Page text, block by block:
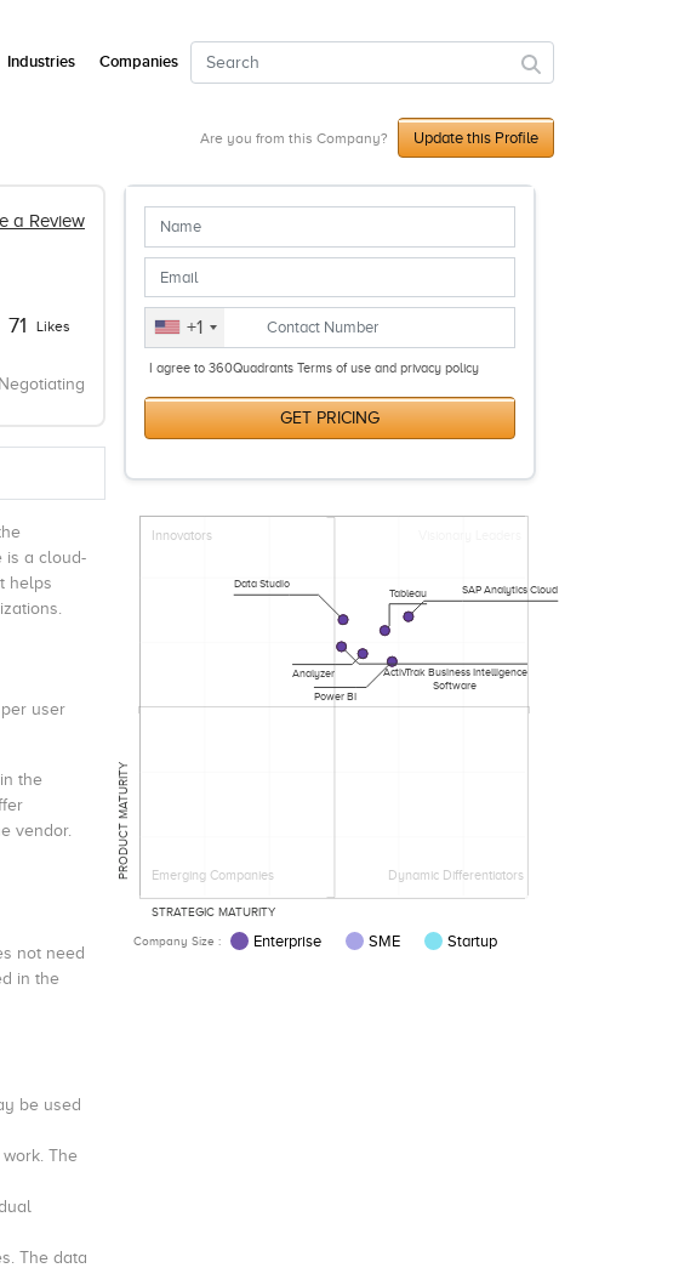
Are you from this Company? Update this Profile
a Review
71 Likes
is a cloud-
helps
user
the
vendor.
not need
in the
be used
The
The data
+1
I agree to 360Quadrants Terms of use and privacy policy
GET PRICING
Innovators
Emerging Companies Dynamic Differentiators
PRODUCT MATURITY
STRATEGIC MATURITY
SAP Analytics Cloud
Tableau
Power BI
Data Studio
Analyzer ActivTrak Business Intelligence
Software
Company Size : Enterprise SME Startup
Industries Companies